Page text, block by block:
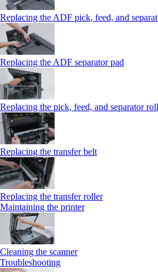
Replacing the ADF pick, feed, and
Replacing the ADF separator pad
Replacing the pick, feed, and separator
Replacing the transfer belt
Replacing the transfer roller
Maintaining the printer
Cleaning the scanner
Troubleshooting